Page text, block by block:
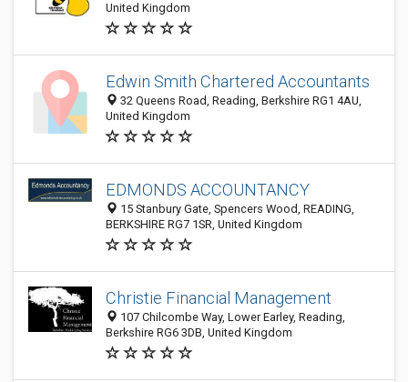
United Kingdom
Edwin Smith Chartered Accountants
32 Queens Road, Reading, Berkshire RG1 4AU,
United Kingdom
EDMONDS ACCOUNTANCY
15 Stanbury Gate, Spencers Wood, READING,
BERKSHIRE RG7 1SR, United Kingdom
Christie Financial Management
107 Chilcombe Way, Lower Earley, Reading,
Berkshire RG6 3DB, United Kingdom